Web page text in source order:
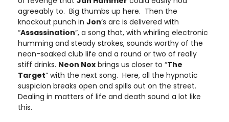
agreeably to. Big thumbs up here. Then the
knockout punch in Jon’s arc is delivered with
“Assassination”, a song that, with whirling electronic
humming and steady strokes, sounds worthy of the
neon-soaked club life and a round or two of really
stiff drinks. Neon Nox brings us closer to “The
Target” with the next song. Here, all the hypnotic
suspicion breaks open and spills out on the street.
Dealing in matters of life and death sound a lot like
this.